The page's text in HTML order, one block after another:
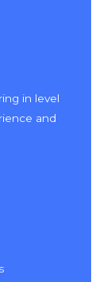
in level
and